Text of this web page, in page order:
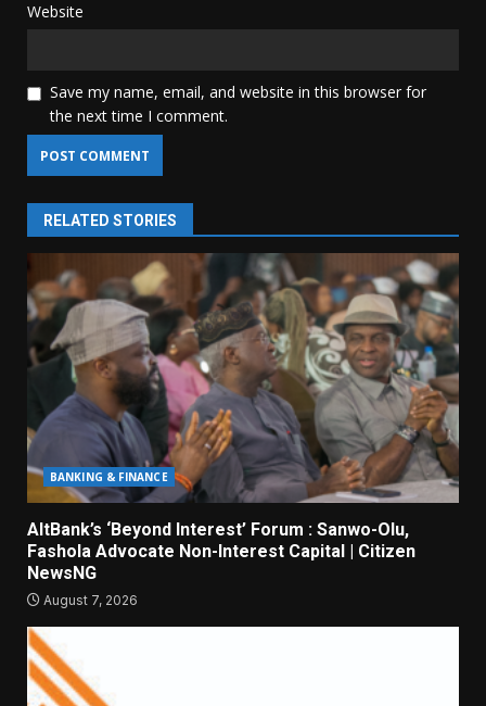
Website
Save my name, email, and website in this browser for
the next time I comment.
RELATED STORIES
BANKING & FINANCE
AltBank’s ‘Beyond Interest’ Forum : Sanwo-Olu,
Fashola Advocate Non-Interest Capital | Citizen
NewsNG
August 7, 2026